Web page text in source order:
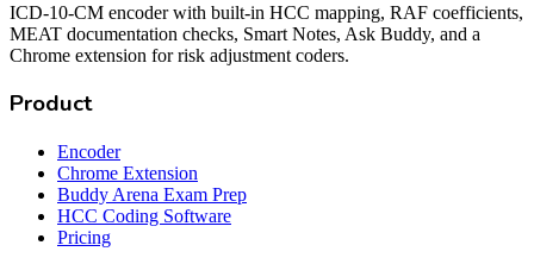
ICD-10-CM encoder with built-in HCC mapping, RAF coefficients,
MEAT documentation checks, Smart Notes, Ask Buddy, and a
Chrome extension for risk adjustment coders.
Product
Encoder
Chrome Extension
Buddy Arena Exam Prep
HCC Coding Software
Pricing